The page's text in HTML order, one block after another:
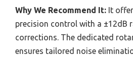
Why We Recommend It: It
precision control with a ±12dB
corrections. The dedicated
ensures tailored noise